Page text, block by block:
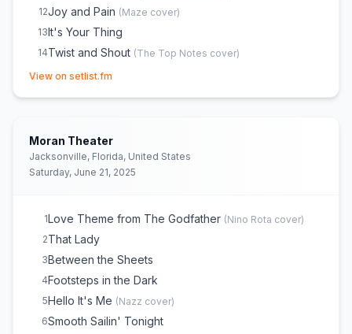
12Joy and Pain (Maze cover)
13It's Your Thing
14Twist and Shout (The Top Notes cover)
15Voyage to Atlantis
18
For the Love of You
19Shout
View on setlist.fm
Moran Theater
Jacksonville, Florida, United States
Saturday, June 21, 2025
1Love Theme from The Godfather (Nino Rota cover)
2That Lady
3Between the Sheets
4Footsteps in the Dark
5Hello It's Me (Nazz cover)
6Smooth Sailin' Tonight